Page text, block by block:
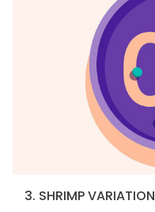
3. SHRIMP VARIATION